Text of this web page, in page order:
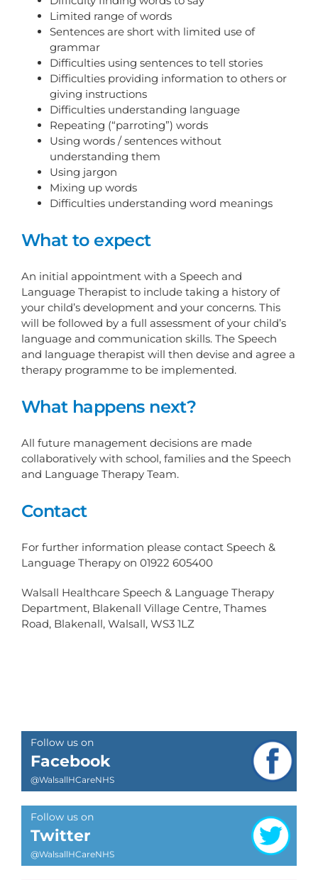
Limited range of words
Sentences are short with limited use of
grammar
Difficulties using sentences to tell stories
Difficulties providing information to others or
giving instructions
Difficulties understanding language
Repeating (“parroting”) words
Using words / sentences without
understanding them
Using jargon
Mixing up words
Difficulties understanding word meanings
What to expect
An initial appointment with a Speech and
Language Therapist to include taking a history of
your child’s development and your concerns. This
will be followed by a full assessment of your child’s
language and communication skills. The Speech
and language therapist will then devise and agree a
therapy programme to be implemented.
What happens next?
All future management decisions are made
collaboratively with school, families and the Speech
and Language Therapy Team.
Contact
For further information please contact Speech &
Language Therapy on 01922 605400
Walsall Healthcare Speech & Language Therapy
Department, Blakenall Village Centre, Thames
Road, Blakenall, Walsall, WS3 1LZ
Follow us on
Facebook
@WalsallHCareNHS
Follow us on
Twitter
@WalsallHCareNHS